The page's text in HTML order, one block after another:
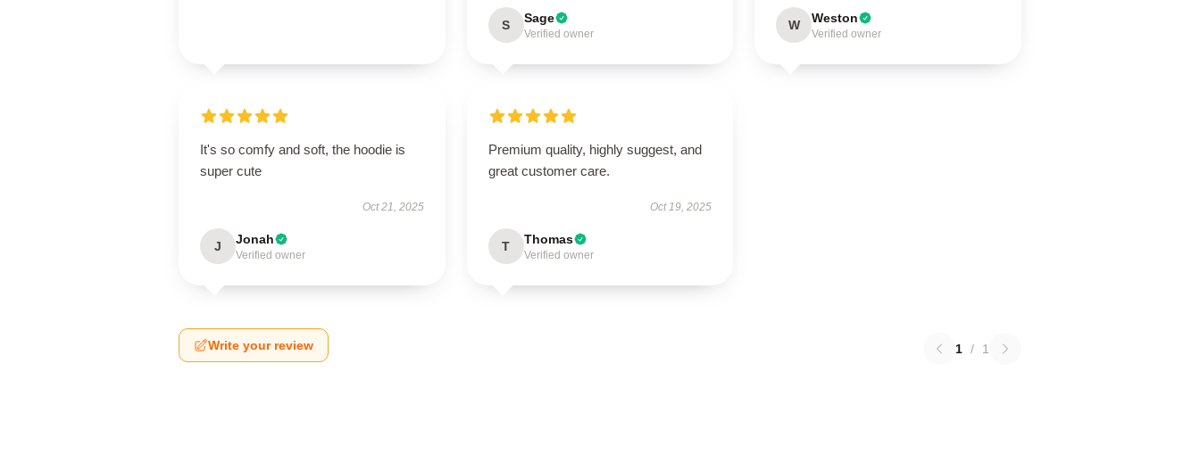
S Sage
Verified owner
W Weston
Verified owner
It's so comfy and soft, the hoodie is
super cute
Oct 21, 2025
J Jonah
Verified owner
Premium quality, highly suggest, and
great customer care.
Oct 19, 2025
T Thomas
Verified owner
Write your review 1 / 1